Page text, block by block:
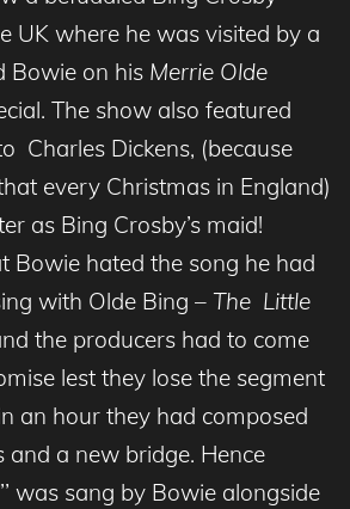
UK where he was visited by a
Bowie on his Merrie Olde
The show also featured
Charles Dickens, (because
every Christmas in England)
as Bing Crosby’s maid!
Bowie hated the song he had
with Olde Bing – The Little
the producers had to come
lest they lose the segment
an hour they had composed
and a new bridge. Hence
was sang by Bowie alongside